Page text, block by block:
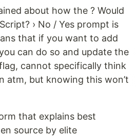
about how the ? Would
› No / Yes prompt is
that if you want to add
can do so and update the
cannot specifically think
atm, but knowing this won’t
that explains best
source by elite